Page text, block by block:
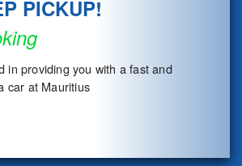
PICKUP!
in providing you with a fast and
car at Mauritius